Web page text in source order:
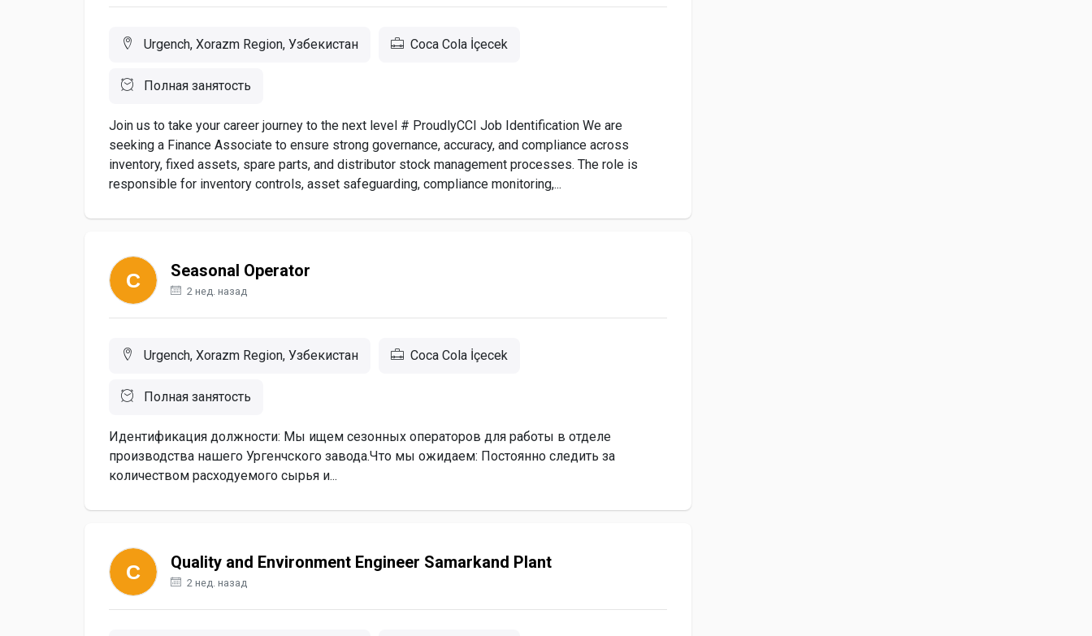
Urgench, Xorazm Region, Узбекистан Coca Cola İçecek
Полная занятость
Join us to take your career journey to the next level # ProudlyCCI Job Identification We are
seeking a Finance Associate to ensure strong governance, accuracy, and compliance across
inventory, fixed assets, spare parts, and distributor stock management processes. The role is
responsible for inventory controls, asset safeguarding, compliance monitoring,...
Seasonal Operator
2 нед. назад
Urgench, Xorazm Region, Узбекистан Coca Cola İçecek
Полная занятость
Идентификация должности: Мы ищем сезонных операторов для работы в отделе
производства нашего Ургенчского завода.Что мы ожидаем: Постоянно следить за
количеством расходуемого сырья и...
Quality and Environment Engineer Samarkand Plant
2 нед. назад